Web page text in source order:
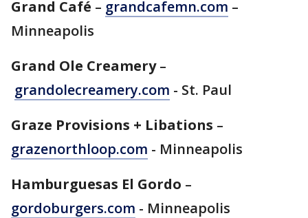
Grand Café – grandcafemn.com –
Minneapolis
Grand Ole Creamery–
grandolecreamery.com - St. Paul
Graze Provisions + Libations –
grazenorthloop.com - Minneapolis
Hamburguesas El Gordo –
gordoburgers.com - Minneapolis